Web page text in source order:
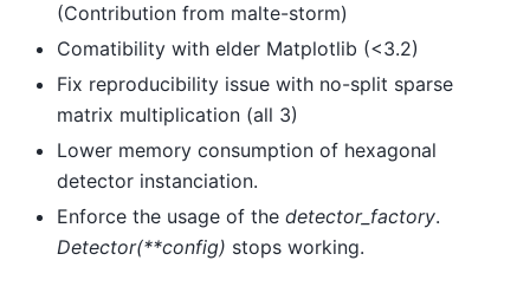
(Contribution from malte-storm)
Comatibility with elder Matplotlib (<3.2)
Fix reproducibility issue with no-split sparse
matrix multiplication (all 3)
Lower memory consumption of hexagonal
detector instanciation.
Enforce the usage of the detector_factory.
Detector(**config) stops working.